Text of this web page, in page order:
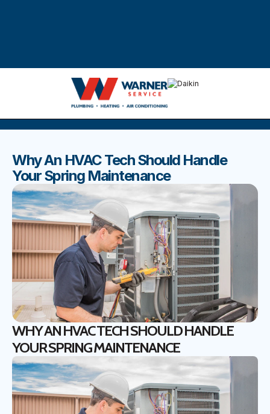
DISCOVER THE BEST BLOGS
Stay up to date with our latest and most popular posts.
Why An HVAC Tech Should Handle
Your Spring Maintenance
WHY AN HVAC TECH SHOULD HANDLE
YOUR SPRING MAINTENANCE